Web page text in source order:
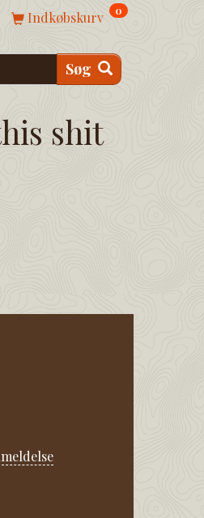
Indkøbskurv 0
Søg
shit